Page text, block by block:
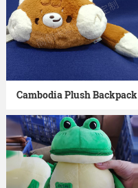
Cambodia Plush Backpack